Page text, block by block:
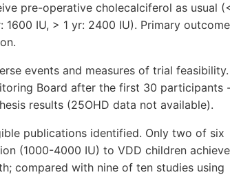
pre-operative cholecalciferol as usual
IU, > 1 yr: 2400 IU). Primary
events and measures of trial feasibility.
Board after the first 30 participants
results (25OHD data not available).
publications identified. Only two of six
(1000-4000 IU) to VDD children
compared with nine of ten studies using